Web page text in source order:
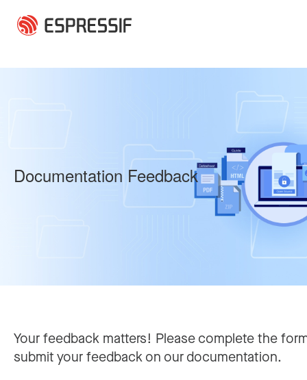
Documentation Feedback
Your feedback matters! Please complete the
submit your feedback on our documentation.